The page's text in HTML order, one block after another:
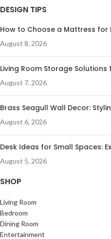
DESIGN TIPS
How to Choose a Mattress for
August 8, 2026
Living Room Storage
August 7, 2026
Brass Seagull Wall Decor:
August 6, 2026
Desk Ideas for Small Spaces:
August 5, 2026
SHOP
Living Room
Bedroom
Dining Room
Entertainment